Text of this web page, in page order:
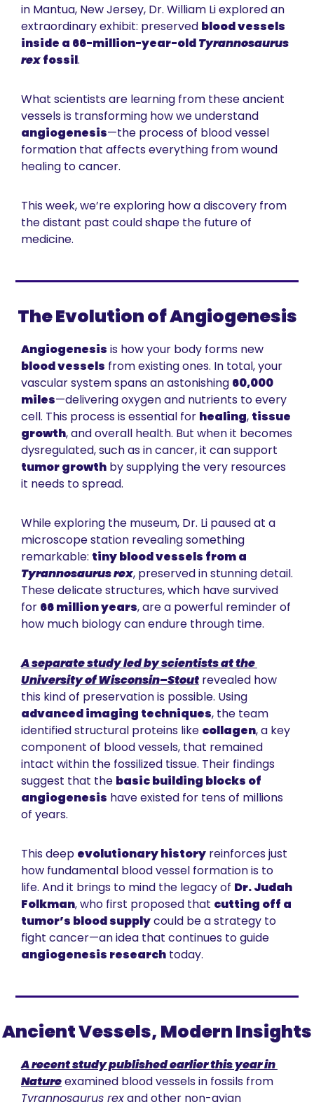
in Mantua, New Jersey, Dr. William Li explored an
extraordinary exhibit: preserved blood vessels
inside a 66-million-year-old Tyrannosaurus
rex fossil.
What scientists are learning from these ancient
angiogenesis—the process of blood vessel
formation that affects everything from wound
healing to cancer.
This week, we’re exploring how a discovery from
the distant past could shape the future of
medicine.
The Evolution of Angiogenesis
Angiogenesis
blood vessels from existing ones. In total, your
vascular system spans an astonishing 60,000
miles—delivering oxygen and nutrients to every
cell. This process is essential for healing, tissue
growth, and overall health. But when it becomes
tumor growth by supplying the very resources
it needs to spread.
While exploring the museum, Dr. Li paused at a
microscope station revealing something
remarkable:
Tyrannosaurus rex, preserved in stunning detail.
These delicate structures, which have survived
for 66 million years, are a powerful reminder of
how much biology can endure through time.
University of Wisconsin–Stout revealed how
advanced imaging techniques, the team
identified structural proteins like collagen, a key
component of blood vessels, that remained
intact within the fossilized tissue. Their findings
suggest that the basic building blocks of
angiogenesis have existed for tens of millions
of years.
This deep evolutionary history reinforces just
how fundamental blood vessel formation is to
life. And it brings to mind the legacy of Dr. Judah
Folkman, who first proposed that cutting off a
tumor’s blood supply could be a strategy to
angiogenesis research today.
Ancient Vessels, Modern Insights
Nature
Tyrannosaurus rex and other non-avian